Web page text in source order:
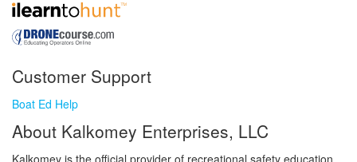
Customer Support
Boat Ed Help
About Kalkomey Enterprises, LLC
Kalkomey is the official provider of recreational safety education